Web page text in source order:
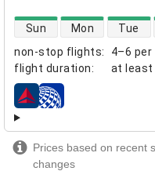
non-stop flights:
4–6 per
flight duration: at least
direct flight availability
Sun Mon Tue
airlines
Prices based on recent
changes